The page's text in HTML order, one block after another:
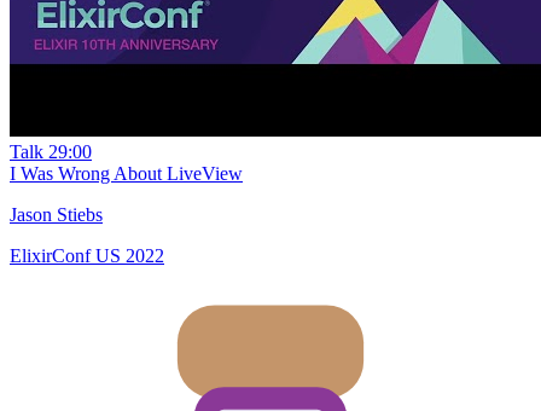
Talk 29:00
I Was Wrong About LiveView
Jason Stiebs
ElixirConf US 2022